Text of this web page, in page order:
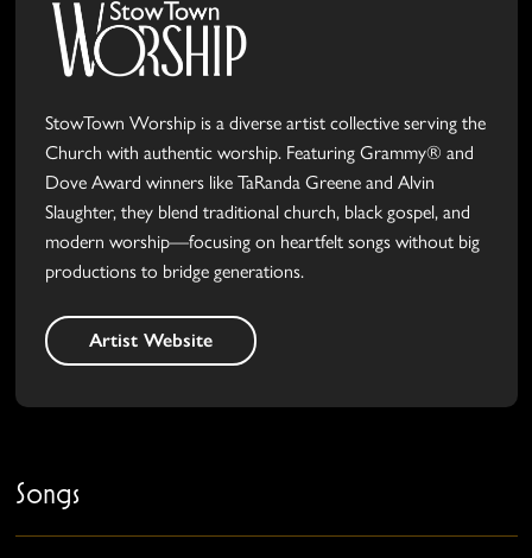
StowTown Worship is a diverse artist collective serving the
Church with authentic worship. Featuring Grammy® and
Dove Award winners like TaRanda Greene and Alvin
Slaughter, they blend traditional church, black gospel, and
modern worship—focusing on heartfelt songs without big
productions to bridge generations.
Artist Website
Songs